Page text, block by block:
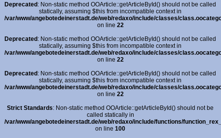
Deprecated: Non-static method OOArticle::getArticleById() should not be called
statically, assuming $this from incompatible context in
/var/www/angebotedeinerstadt.de/web/redaxo/include/classes/
on line 22
Deprecated: Non-static method OOArticle::getArticleById() should not be called
statically, assuming $this from incompatible context in
/var/www/angebotedeinerstadt.de/web/redaxo/include/classes/
on line 22
Deprecated: Non-static method OOArticle::getArticleById() should not be called
statically, assuming $this from incompatible context in
/var/www/angebotedeinerstadt.de/web/redaxo/include/classes/
on line 22
Strict Standards: Non-static method OOArticle::getArticleById() should not be
called statically in
/var/www/angebotedeinerstadt.de/web/redaxo/include/functions/
on line100